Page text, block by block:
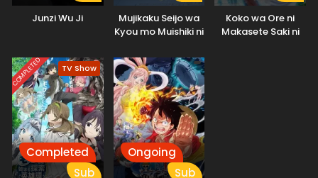
Junzi Wu Ji
Mujikaku Seijo wa
Kyou mo Muishiki ni
Nagasu
Koko wa Ore ni
Makasete Saki ni
COMPLETED TV Show
Completed
Sub
Ongoing
Sub